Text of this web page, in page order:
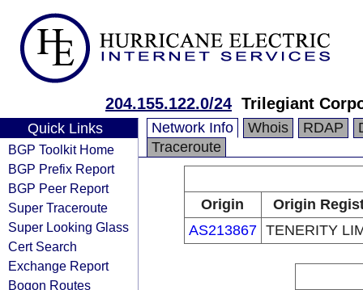
204.155.122.0/24 Trilegiant
Quick Links
BGP Toolkit Home
BGP Prefix Report
BGP Peer Report
Super Traceroute
Super Looking Glass
Cert Search
Exchange Report
Bogon Routes
Network Info Whois RDAP
Traceroute
Origin
Origin
AS213867 TENERITY